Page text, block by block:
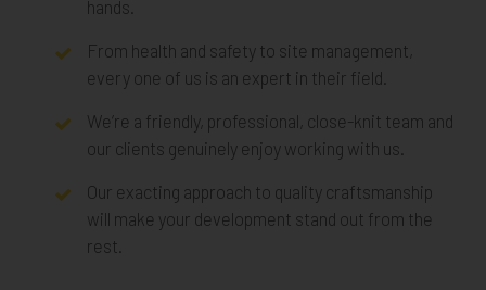
hands.
From health and safety to site management,
every one of us is an expert in their field.
We’re a friendly, professional, close-knit team and
our clients genuinely enjoy working with us.
Our exacting approach to quality craftsmanship
will make your development stand out from the
rest.